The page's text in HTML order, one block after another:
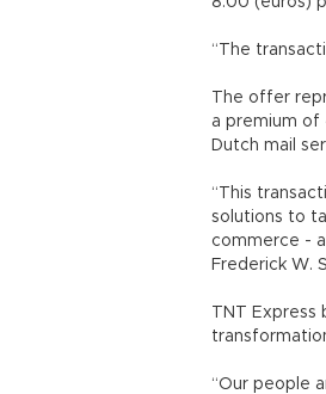
“The
The offer
a premium of
Dutch mail
“This
solutions to
commerce -
Frederick W.
TNT
“Our people